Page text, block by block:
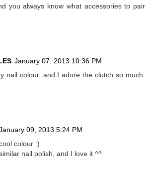
you always know what accessories to pair
January 07, 2013 10:36 PM
nail colour, and I adore the clutch so much.
09, 2013 5:24 PM
colour :)
nail polish, and I love it ^^